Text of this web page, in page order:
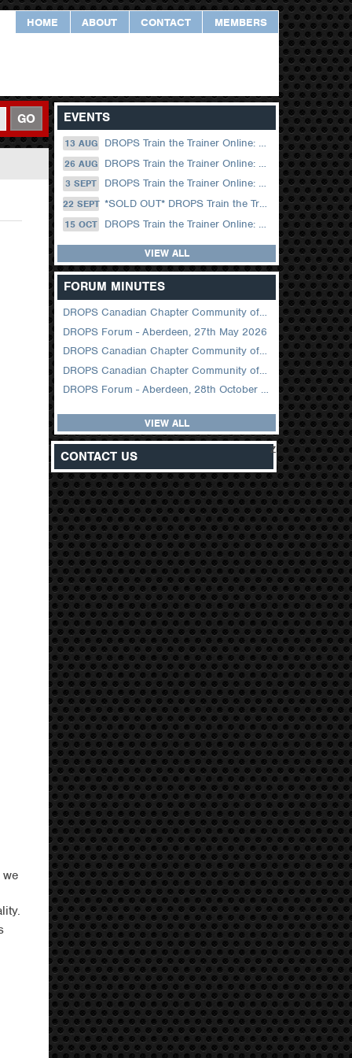
HOME ABOUT CONTACT MEMBERS
GO EVENTS
13 AUG DROPS Train the Trainer Online: 13 August (09.00 UK / 12.00 Dubai)
26 AUG DROPS Train the Trainer Online: 26 August (08.30 US Central)
3 SEPT DROPS Train the Trainer Online: 03 September (09.00 UK / 12.00 Dubai)
22 SEPT *SOLD OUT* DROPS Train the Trainer Online: 22 September (08.30 US Central)
15 OCT DROPS Train the Trainer Online: 15 October (09.00 UK / 12.00 Dubai)
VIEW ALL
FORUM MINUTES
DROPS Canadian Chapter Community of Practice Meeting June 2026
DROPS Forum - Aberdeen, 27th May 2026
DROPS Canadian Chapter Community of Practice Meeting April 2026
DROPS Canadian Chapter Community of Practice Meeting February 2026
DROPS Forum - Aberdeen, 28th October 2025
VIEW ALL
CONTACT US z